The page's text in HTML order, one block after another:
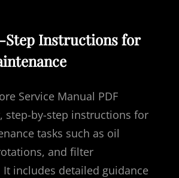
Step Instructions for
Service Manual PDF
step-by-step instructions for
tasks such as oil
and filter
It includes detailed guidance